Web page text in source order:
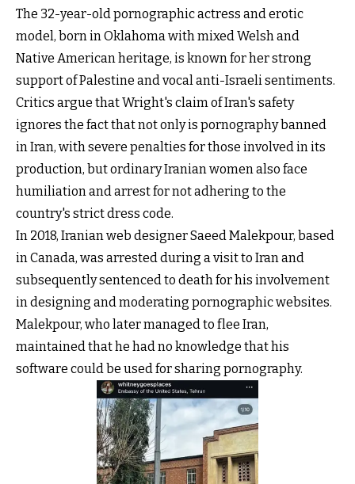
The 32-year-old pornographic actress and erotic
model, born in Oklahoma with mixed Welsh and
Native American heritage, is known for her strong
support of Palestine and vocal anti-Israeli sentiments.
Critics argue that Wright's claim of Iran's safety
ignores the fact that not only is pornography banned
in Iran, with severe penalties for those involved in its
production, but ordinary Iranian women also face
humiliation and arrest for not adhering to the
country's strict dress code.
In 2018, Iranian web designer Saeed Malekpour, based
in Canada, was arrested during a visit to Iran and
subsequently sentenced to death for his involvement
in designing and moderating pornographic websites.
Malekpour, who later managed to flee Iran,
maintained that he had no knowledge that his
software could be used for sharing pornography.